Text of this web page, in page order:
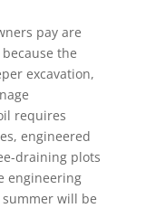
pay are
the
excavation,
requires
engineered
draining plots
engineering
will be